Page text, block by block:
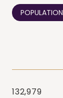
POPULATION
132,979